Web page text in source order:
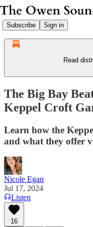
Subscribe Sign in
Read
The Big Bay
Keppel Croft
Learn how the
and what they offer
Nicole Egan
Jul 17, 2024
Listen
16